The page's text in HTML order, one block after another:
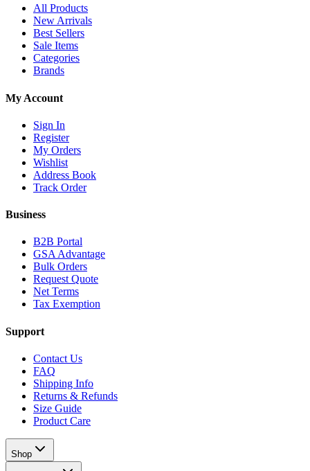
All Products
New Arrivals
Best Sellers
Sale Items
Categories
Brands
My Account
Sign In
Register
My Orders
Wishlist
Address Book
Track Order
Business
B2B Portal
GSA Advantage
Bulk Orders
Request Quote
Net Terms
Tax Exemption
Support
Contact Us
FAQ
Shipping Info
Returns & Refunds
Size Guide
Product Care
Shop